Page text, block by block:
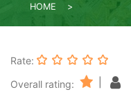
HOME
Rate:
Overall rating: